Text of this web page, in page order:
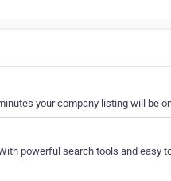
your company listing will be
powerful search tools and easy